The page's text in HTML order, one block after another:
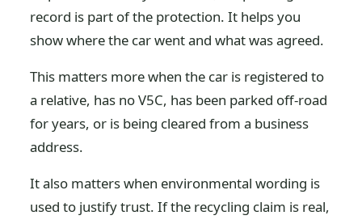
record is part of the protection. It helps you
show where the car went and what was agreed.
This matters more when the car is registered to
a relative, has no V5C, has been parked off-road
for years, or is being cleared from a business
address.
It also matters when environmental wording is
used to justify trust. If the recycling claim is real,